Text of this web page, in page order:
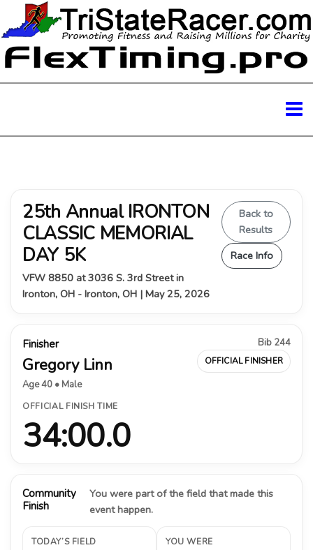
25th Annual IRONTON
CLASSIC MEMORIAL
DAY 5K
VFW 8850 at 3036 S. 3rd Street in
Ironton, OH - Ironton, OH | May 25, 2026
Back to
Results
Race Info
Finisher
Gregory Linn
Age 40 • Male
Bib 244
OFFICIAL FINISHER
OFFICIAL FINISH TIME
34:00.0
Community
Finish
You were part of the field that made this
event happen.
TODAY’S FIELD YOU WERE